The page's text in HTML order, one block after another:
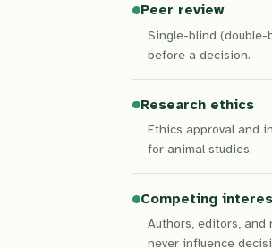
Peer review
Single-blind (double-
before a decision.
Research ethics
Ethics approval and
for animal studies.
Competing
Authors, editors, and
never influence